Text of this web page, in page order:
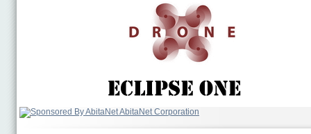
AbitaNet Corporation